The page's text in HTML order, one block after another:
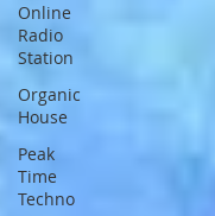
Online
Radio
Station
Organic
House
Peak
Time
Techno